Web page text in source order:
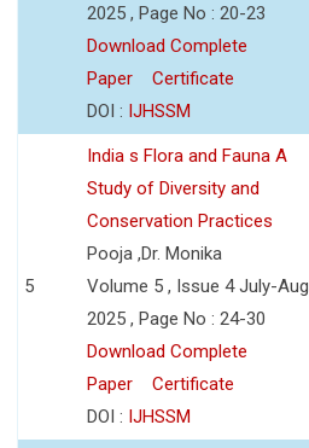
2025 , Page No : 20-23
Download Complete
Paper
Certificate
DOI : IJHSSM
5
India s Flora and Fauna A
Study of Diversity and
Conservation Practices
Pooja ,Dr. Monika
Volume 5 , Issue 4 July-Aug
2025 , Page No : 24-30
Download Complete
Paper
Certificate
DOI : IJHSSM